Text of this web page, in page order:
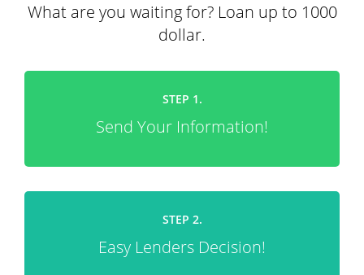
What are you waiting for? Loan up to 1000
dollar.
STEP 1.
Send Your Information!
STEP 2.
Easy Lenders Decision!